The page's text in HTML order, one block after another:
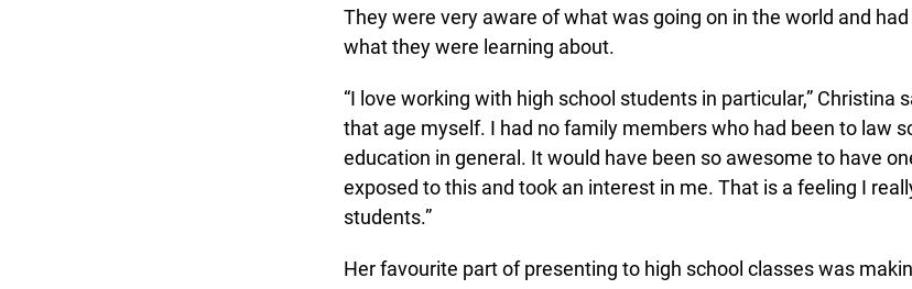
They were very aware of what was going on in the world and had
what they were learning about.
“I love working with high school students in particular,” Christina
that age myself. I had no family members who had been to law
education in general. It would have been so awesome to have
exposed to this and took an interest in me. That is a feeling I
students.”
Her favourite part of presenting to high school classes was